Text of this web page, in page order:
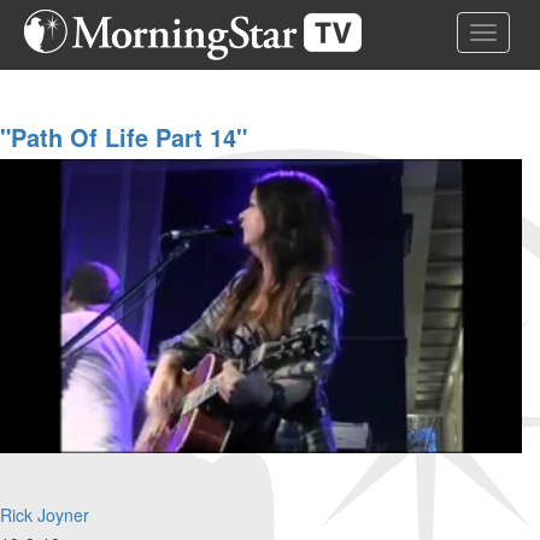
Skip
Toggle
"Path Of Life Part 14"
Rick Joyner